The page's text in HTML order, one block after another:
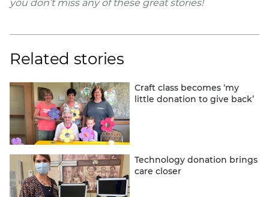
you don’t miss any of these great stories!
Related stories
Craft class becomes ‘my
little donation to give back’
Technology donation brings
care closer